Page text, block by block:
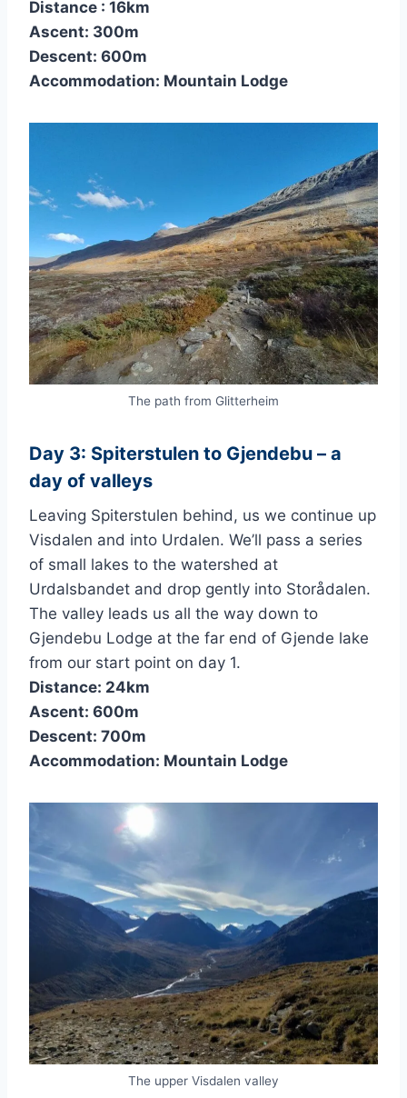
Distance : 16km
Ascent: 300m
Descent: 600m
Accommodation: Mountain Lodge
The path from Glitterheim
Day 3: Spiterstulen to Gjendebu – a
day of valleys
Leaving Spiterstulen behind, us we continue up
Visdalen and into Urdalen. We’ll pass a series
of small lakes to the watershed at
Urdalsbandet and drop gently into Storådalen.
The valley leads us all the way down to
Gjendebu Lodge at the far end of Gjende lake
from our start point on day 1.
Distance: 24km
Ascent: 600m
Descent: 700m
Accommodation: Mountain Lodge
The upper Visdalen valley